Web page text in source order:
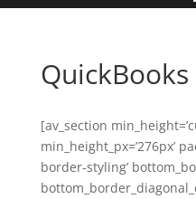
[av_section
min_height_px=’276px’
border-styling’